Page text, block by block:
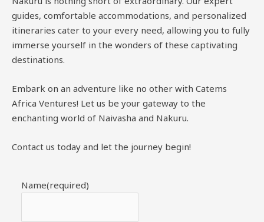
guides, comfortable accommodations, and personalized
itineraries cater to your every need, allowing you to fully
immerse yourself in the wonders of these captivating
destinations.
Embark on an adventure like no other with Catems
Africa Ventures! Let us be your gateway to the
enchanting world of Naivasha and Nakuru.
Contact us today and let the journey begin!
Name(required)